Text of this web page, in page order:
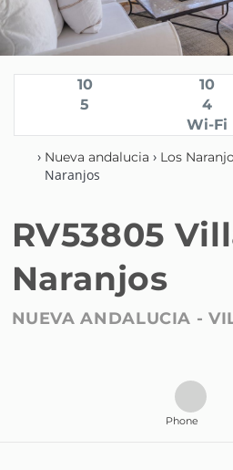
10 10
5
4
Wi-Fi
› Nueva andalucia › Los
Naranjos
RV53805
Naranjos
NUEVA ANDALUCIA -
Phone